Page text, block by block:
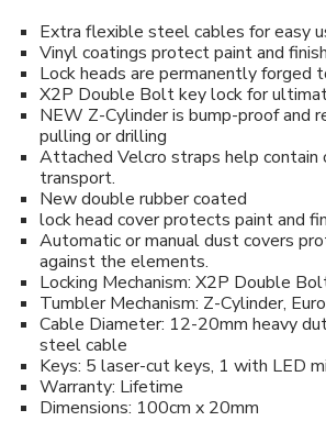
Extra flexible steel cables for easy
Vinyl coatings protect paint and
Lock heads are permanently forged
X2P Double Bolt key lock for
NEW Z-Cylinder is bump-proof and
pulling or drilling
Attached Velcro straps help contain
transport.
New double rubber coated
lock head cover protects paint and
Automatic or manual dust covers
against the elements.
Locking Mechanism: X2P Double
Tumbler Mechanism: Z-Cylinder,
Cable Diameter: 12-20mm heavy
steel cable
Keys: 5 laser-cut keys, 1 with LED
Warranty: Lifetime
Dimensions: 100cm x 20mm